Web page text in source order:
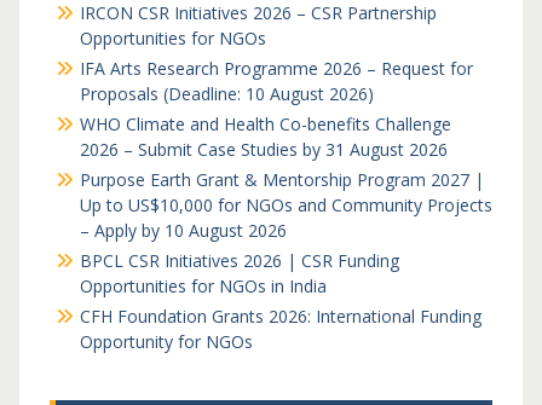
IRCON CSR Initiatives 2026 – CSR Partnership
Opportunities for NGOs
IFA Arts Research Programme 2026 – Request for
Proposals (Deadline: 10 August 2026)
WHO Climate and Health Co-benefits Challenge
2026 – Submit Case Studies by 31 August 2026
Purpose Earth Grant & Mentorship Program 2027 |
Up to US$10,000 for NGOs and Community Projects
– Apply by 10 August 2026
BPCL CSR Initiatives 2026 | CSR Funding
Opportunities for NGOs in India
CFH Foundation Grants 2026: International Funding
Opportunity for NGOs